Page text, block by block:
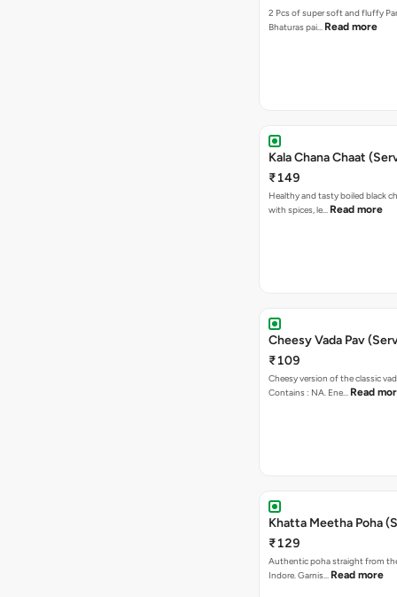
2 Pcs of super soft and fluffy
Bhaturas pai… Read more
Kala Chana Chaat
₹149
Healthy and tasty boiled black
with spices, le… Read more
Cheesy Vada Pav
₹109
Cheesy version of the classic
Contains : NA. Ene… Read
Khatta Meetha Poha
₹129
Authentic poha straight from
Indore. Garnis… Read more